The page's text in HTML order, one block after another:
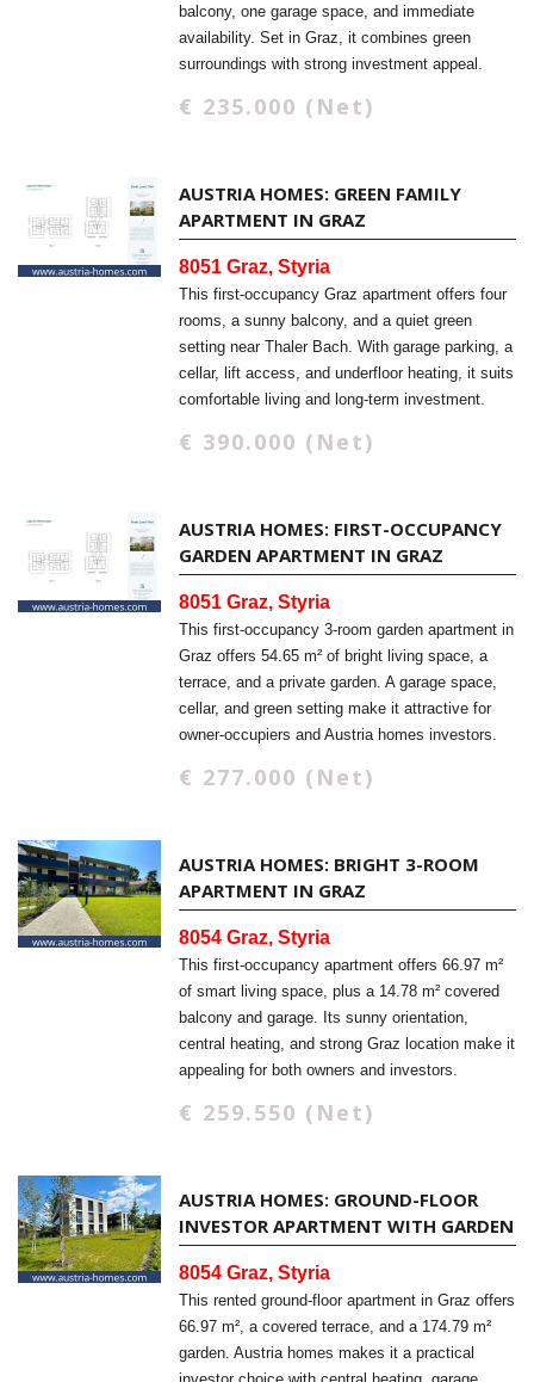
balcony, one garage space, and immediate
availability. Set in Graz, it combines green
surroundings with strong investment appeal.
€ 235.000 (Net)
AUSTRIA HOMES: GREEN FAMILY
APARTMENT IN GRAZ
8051 Graz, Styria
This first-occupancy Graz apartment offers four
rooms, a sunny balcony, and a quiet green
setting near Thaler Bach. With garage parking, a
cellar, lift access, and underfloor heating, it suits
comfortable living and long-term investment.
€ 390.000 (Net)
AUSTRIA HOMES: FIRST-OCCUPANCY
GARDEN APARTMENT IN GRAZ
8051 Graz, Styria
This first-occupancy 3-room garden apartment in
Graz offers 54.65 m² of bright living space, a
terrace, and a private garden. A garage space,
cellar, and green setting make it attractive for
owner-occupiers and Austria homes investors.
€ 277.000 (Net)
AUSTRIA HOMES: BRIGHT 3-ROOM
APARTMENT IN GRAZ
8054 Graz, Styria
This first-occupancy apartment offers 66.97 m²
of smart living space, plus a 14.78 m² covered
balcony and garage. Its sunny orientation,
central heating, and strong Graz location make it
appealing for both owners and investors.
€ 259.550 (Net)
AUSTRIA HOMES: GROUND-FLOOR
INVESTOR APARTMENT WITH GARDEN
8054 Graz, Styria
This rented ground-floor apartment in Graz offers
66.97 m², a covered terrace, and a 174.79 m²
garden. Austria homes makes it a practical